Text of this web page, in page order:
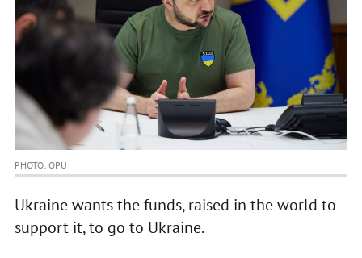
PHOTO: OPU
Ukraine wants the funds, raised in the world to
support it, to go to Ukraine.